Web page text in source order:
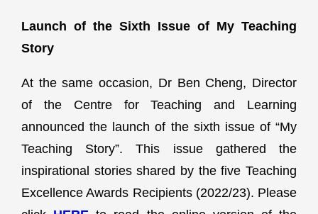
Launch of the Sixth Issue of My Teaching
Story
At the same occasion, Dr Ben Cheng, Director
of the Centre for Teaching and Learning
announced the launch of the sixth issue of “My
Teaching Story”. This issue gathered the
inspirational stories shared by the five Teaching
Excellence Awards Recipients (2022/23). Please